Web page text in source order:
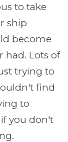
to take
ship
become
had. Lots of
trying to
find
to
you don't